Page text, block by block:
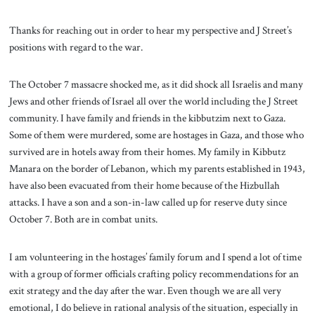
Thanks for reaching out in order to hear my perspective and J Street’s
positions with regard to the war.
The October 7 massacre shocked me, as it did shock all Israelis and many
Jews and other friends of Israel all over the world including the J Street
community. I have family and friends in the kibbutzim next to Gaza.
Some of them were murdered, some are hostages in Gaza, and those who
survived are in hotels away from their homes. My family in Kibbutz
Manara on the border of Lebanon, which my parents established in 1943,
have also been evacuated from their home because of the Hizbullah
attacks. I have a son and a son-in-law called up for reserve duty since
October 7. Both are in combat units.
I am volunteering in the hostages’ family forum and I spend a lot of time
with a group of former officials crafting policy recommendations for an
exit strategy and the day after the war. Even though we are all very
emotional, I do believe in rational analysis of the situation, especially in